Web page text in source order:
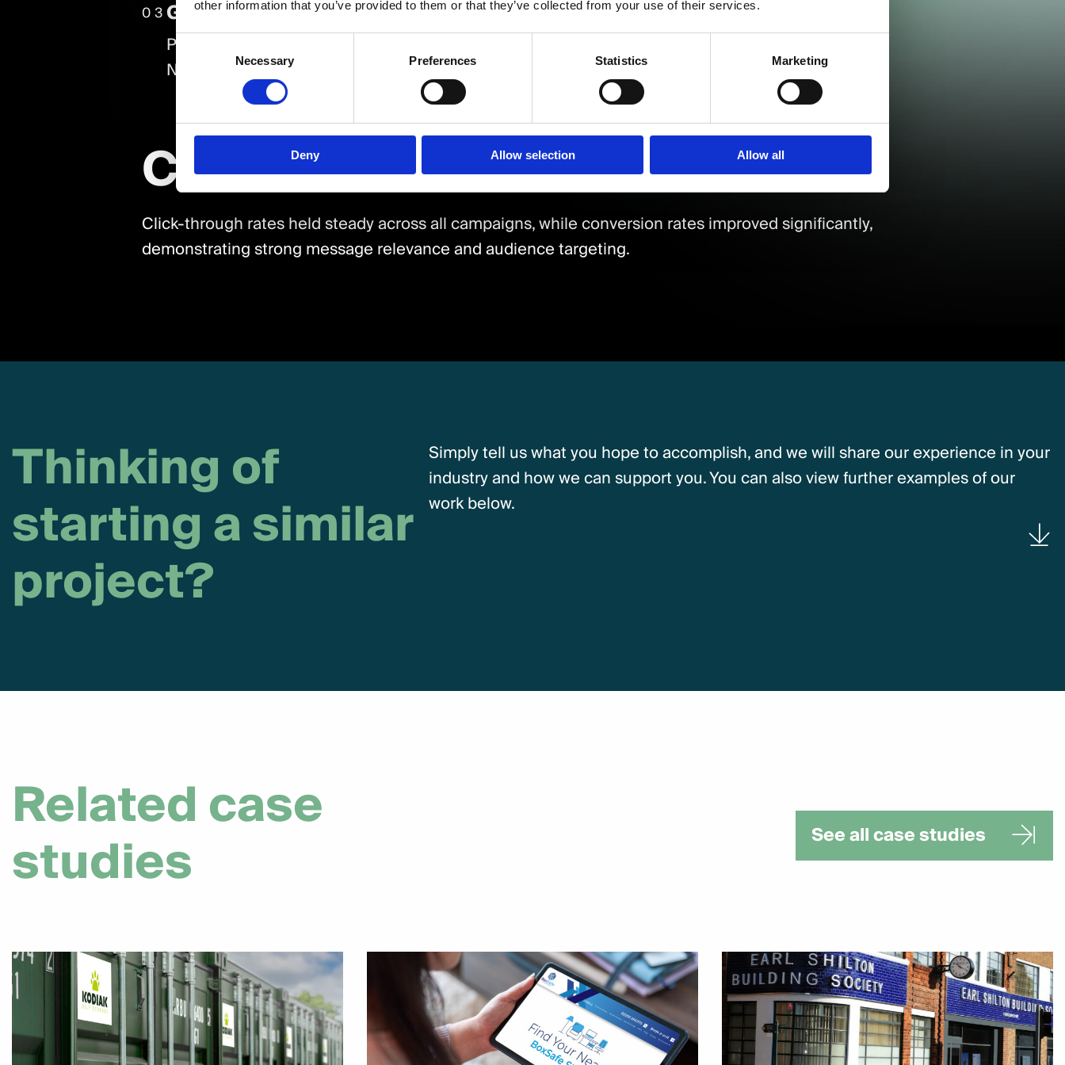
other information that you’ve provided to them or that they’ve collected from your use of their services.
Consent
Selection
Necessary Preferences Statistics Marketing
Deny Allow selection Allow all
03 Geographic & Demographic Reach
PPC efforts successfully targeted key locations including Leicester, London, Birmingham, and
Nottingham, with over 70% of conversions coming from high-priority cities.
Conclusion
Click-through rates held steady across all campaigns, while conversion rates improved significantly,
demonstrating strong message relevance and audience targeting.
Thinking of
starting a similar
project?
Simply tell us what you hope to accomplish, and we will share our experience in your
industry and how we can support you. You can also view further examples of our
work below.
Related case
studies See all case studies